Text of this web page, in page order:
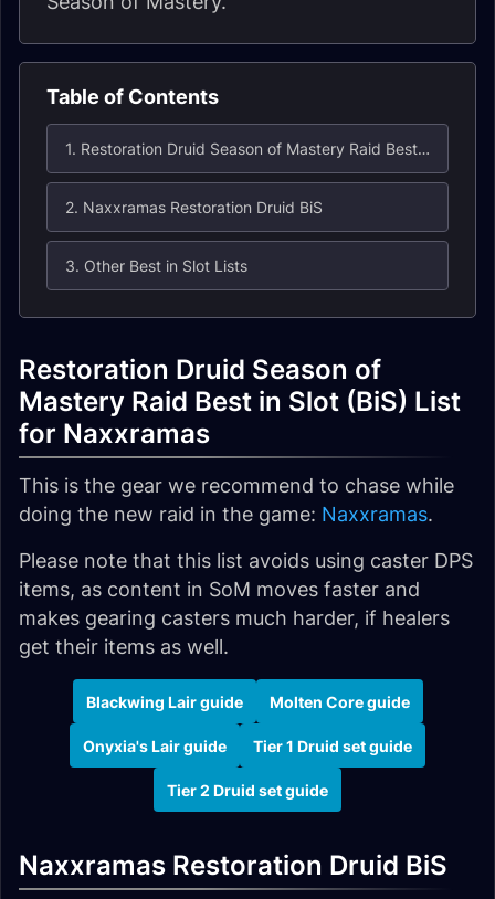
Table of Contents
1. Restoration Druid Season of Mastery Raid Best in Slot (BiS) List for Naxxramas
2. Naxxramas Restoration Druid BiS
3. Other Best in Slot Lists
Restoration Druid Season of
Mastery Raid Best in Slot (BiS) List
for Naxxramas
This is the gear we recommend to chase while
doing the new raid in the game: Naxxramas.
Please note that this list avoids using caster DPS
items, as content in SoM moves faster and
makes gearing casters much harder, if healers
get their items as well.
Blackwing Lair guide Molten Core guide
Onyxia's Lair guide Tier 1 Druid set guide
Tier 2 Druid set guide
Naxxramas Restoration Druid BiS